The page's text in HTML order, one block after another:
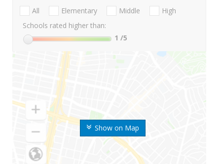
Show on Map
All Elementary Middle
High
Schools rated higher than:
1 /5